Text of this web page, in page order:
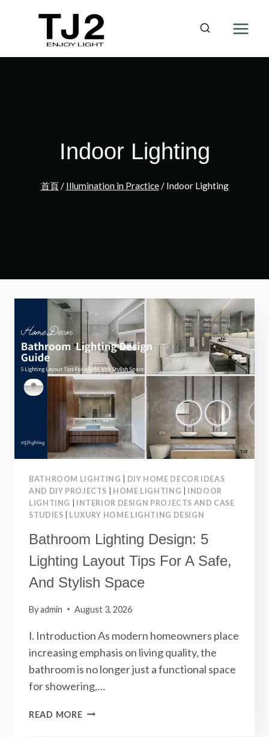
Indoor Lighting
首頁 / Illumination in Practice / Indoor Lighting
BATHROOM LIGHTING
DIY HOME DECOR IDEAS
AND DIY PROJECTS
HOME LIGHTING
INDOOR
LIGHTING
INTERIOR DESIGN PROJECTS AND CASE
STUDIES
LUXURY HOME LIGHTING DESIGN
Bathroom Lighting Design: 5
Lighting Layout Tips For A Safe,
And Stylish Space
Byadmin August 3, 2026
Ⅰ. Introduction As modern homeowners place
increasing emphasis on living quality, the
bathroom is no longer just a functional space
for showering,…
READ MOREBATHROOM